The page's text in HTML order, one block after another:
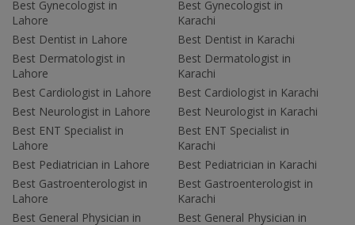
Best Gynecologist in
Lahore
Best Dentist in Lahore
Best Dermatologist in
Lahore
Best Cardiologist in Lahore
Best Neurologist in Lahore
Best ENT Specialist in
Lahore
Best Pediatrician in Lahore
Best Gastroenterologist in
Lahore
Best General Physician in
Best Gynecologist in
Karachi
Best Dentist in Karachi
Best Dermatologist in
Karachi
Best Cardiologist in Karachi
Best Neurologist in Karachi
Best ENT Specialist in
Karachi
Best Pediatrician in Karachi
Best Gastroenterologist in
Karachi
Best General Physician in